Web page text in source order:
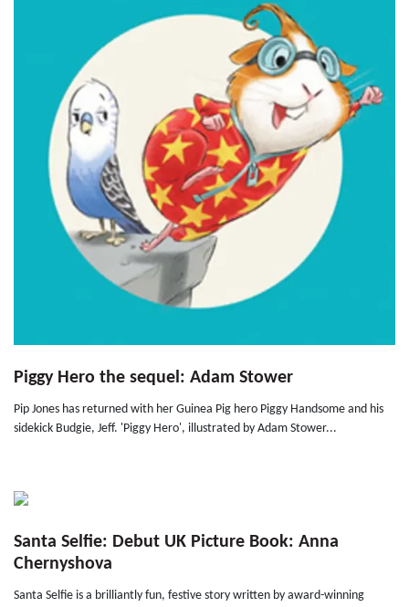
Piggy Hero the sequel: Adam Stower
Pip Jones has returned with her Guinea Pig hero Piggy Handsome and his
sidekick Budgie, Jeff. 'Piggy Hero', illustrated by Adam Stower...
Santa Selfie: Debut UK Picture Book: Anna
Chernyshova
Santa Selfie is a brilliantly fun, festive story written by award-winning